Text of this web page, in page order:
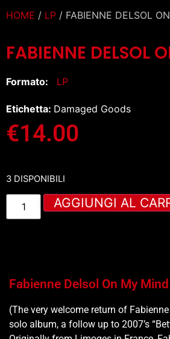
HOME / LP / FABIENNE DELSOL
FABIENNE DELSOL
Formato: LP
Etichetta: Damaged Goods
€14.00
3 DISPONIBILI
AGGIUNGI AL
Fabienne Delsol On My Mind
(The very welcome return of
solo album, a follow up to 2007’s